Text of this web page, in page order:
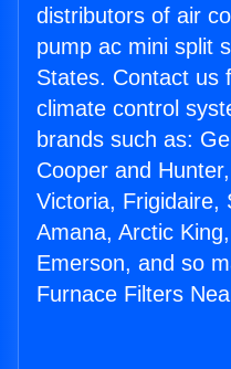
distributors of air
pump ac mini split
States. Contact us
climate control
brands such as:
Cooper and
Victoria, Frigidaire,
Amana, Arctic
Emerson, and so
Furnace Filters